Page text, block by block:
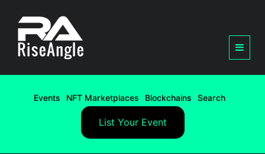
Events NFT Marketplaces Blockchains Search
List Your Event